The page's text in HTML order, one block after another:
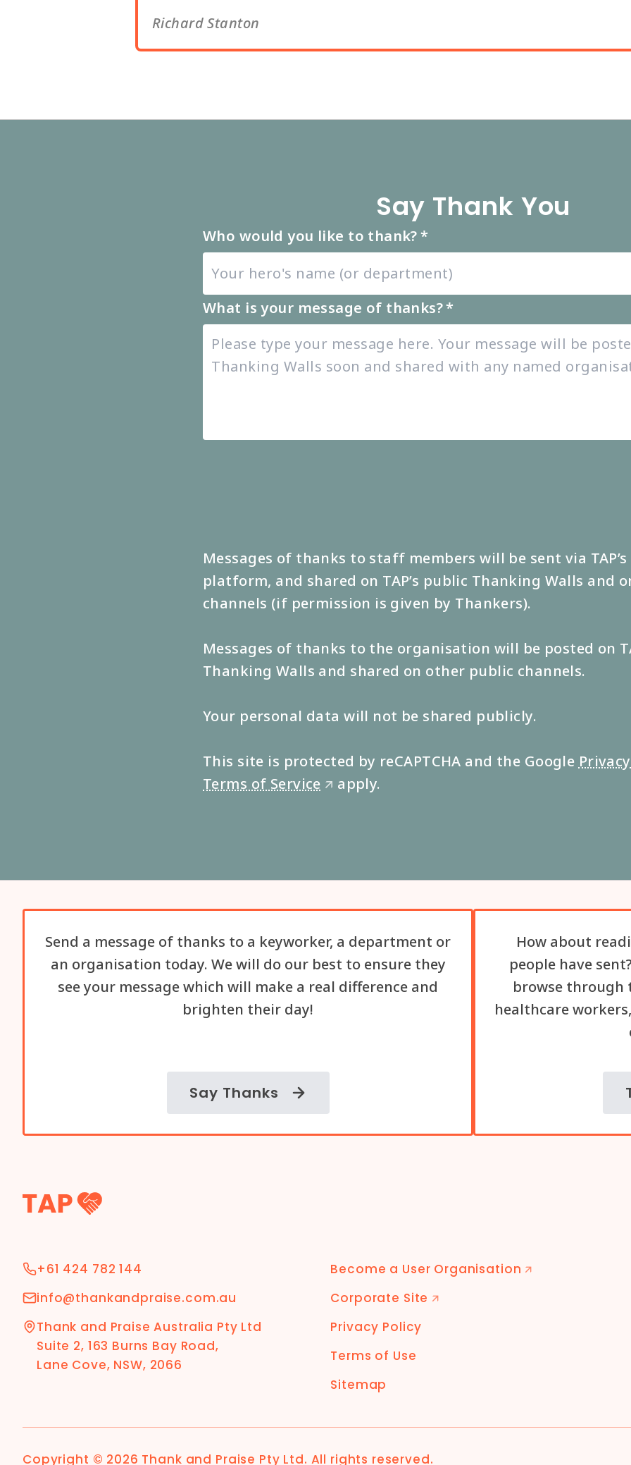
Richard Stanton
Say Thank You
Who would you like to thank?*
What is your message of thanks?*
Messages of thanks to staff members will be sent via
platform, and shared on TAP’s public Thanking Walls and
channels (if permission is given by Thankers).
Messages of thanks to the organisation will be posted on
Thanking Walls and shared on other public channels.
Your personal data will not be shared publicly.
This site is protected by reCAPTCHA and the Google
Terms of Service 🡭 apply.
Send a message of thanks to a keyworker, a department or
an organisation today. We will do our best to ensure they
see your message which will make a real difference and
brighten their day!
Say Thanks
How about
people have
browse through
healthcare
+61 424 782 144
info@thankandpraise.com.au
Thank and Praise Australia Pty Ltd
Suite 2, 163 Burns Bay Road,
Lane Cove, NSW, 2066
Become a User Organisation 🡭
Corporate Site 🡭
Privacy Policy
Terms of Use
Sitemap
Copyright © 2026 Thank and Praise Pty Ltd. All rights reserved.